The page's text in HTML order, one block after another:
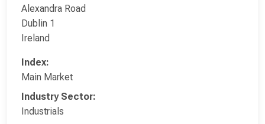
Alexandra Road
Dublin 1
Ireland
Index:
Main Market
Industry Sector:
Industrials